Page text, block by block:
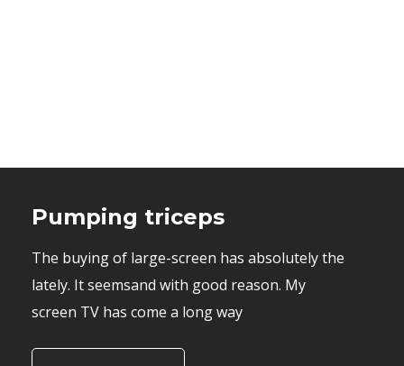
Pumping triceps
The buying of large-screen has absolutely the
lately. It seemsand with good reason. My
screen TV has come a long way